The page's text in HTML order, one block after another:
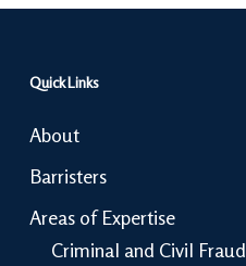
Quick Links
About
Barristers
Areas of Expertise
Criminal and Civil Fraud